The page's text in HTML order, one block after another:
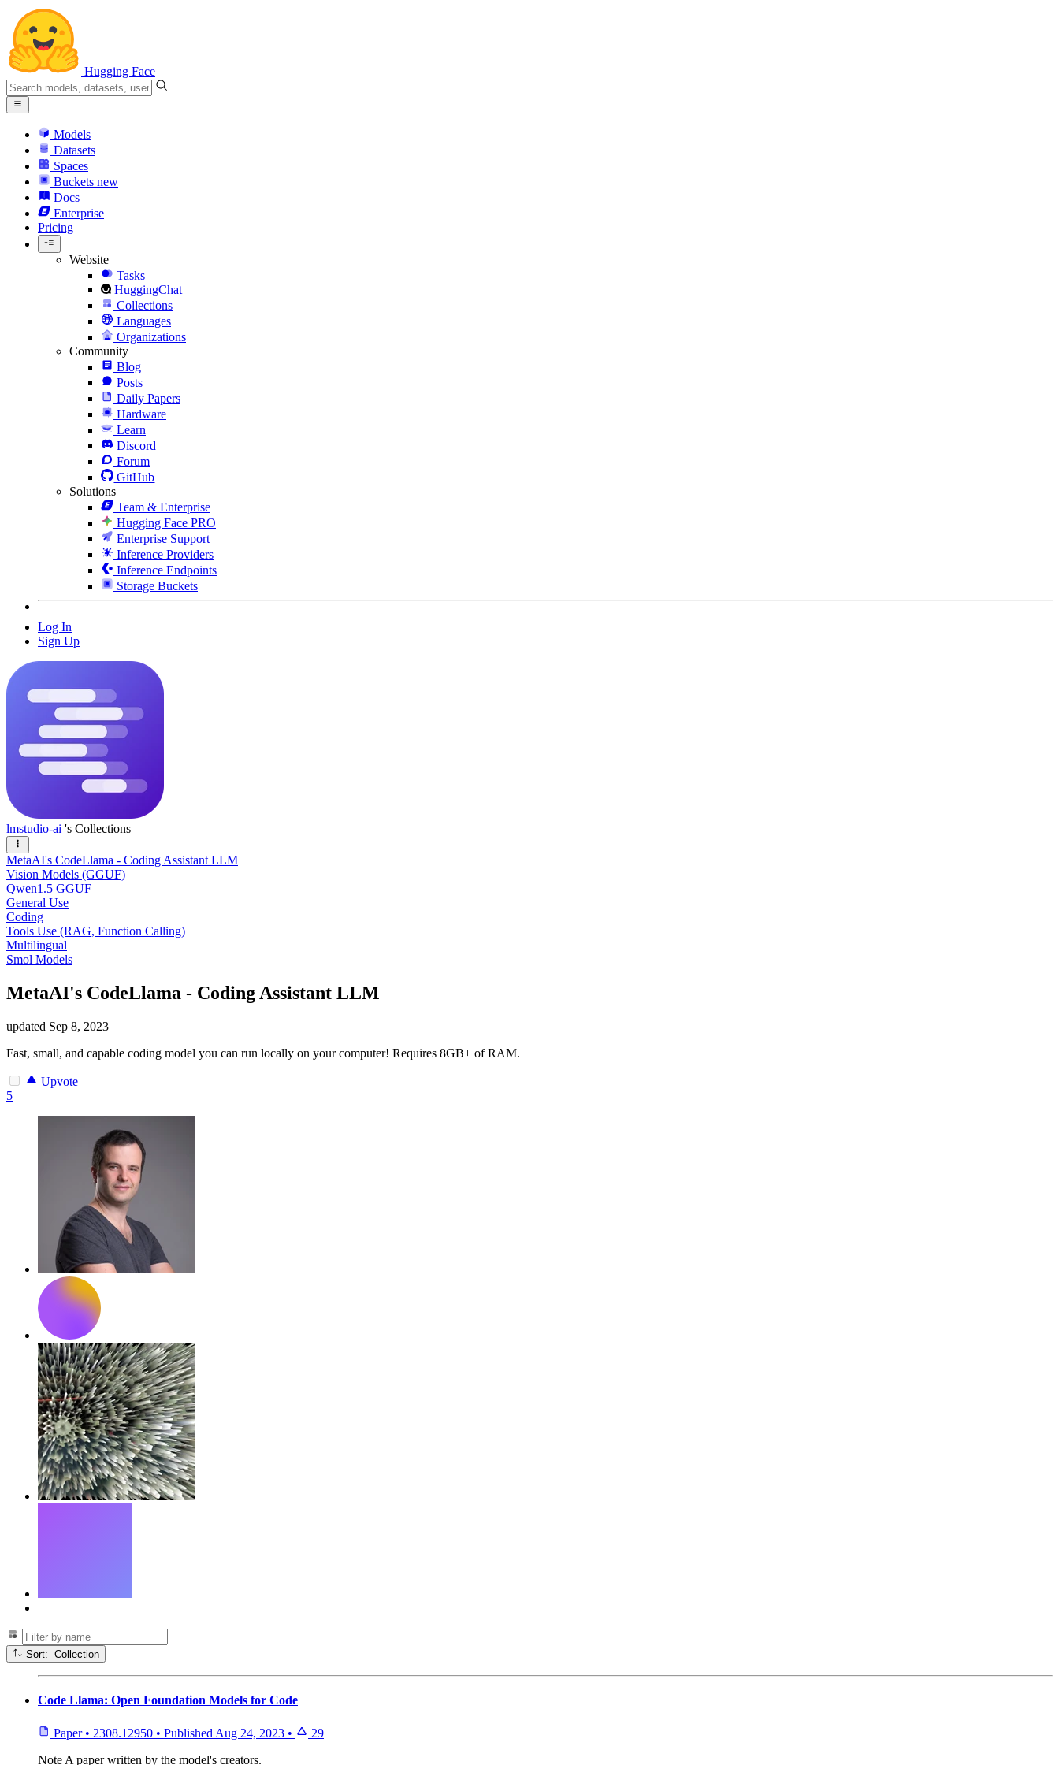
Hugging Face
Models
Datasets
Spaces
Buckets new
Docs
Enterprise
Pricing
Website
Tasks
HuggingChat
Collections
Languages
Organizations
Community
Blog
Posts
Daily Papers
Hardware
Learn
Discord
Forum
GitHub
Solutions
Team & Enterprise
Hugging Face PRO
Enterprise Support
Inference Providers
Inference Endpoints
Storage Buckets
Log In
Sign Up
lmstudio-ai 's Collections
MetaAI's CodeLlama - Coding Assistant LLM
Vision Models (GGUF)
Qwen1.5 GGUF
General Use
Coding
Tools Use (RAG, Function Calling)
Multilingual
Smol Models
MetaAI's CodeLlama - Coding Assistant LLM
updated Sep 8, 2023
Fast, small, and capable coding model you can run locally on your computer! Requires 8GB+ of RAM.
Upvote
5
Sort: Collection
Code Llama: Open Foundation Models for Code
Paper • 2308.12950 • Published Aug 24, 2023 •
29
Note A paper written by the model's creators.